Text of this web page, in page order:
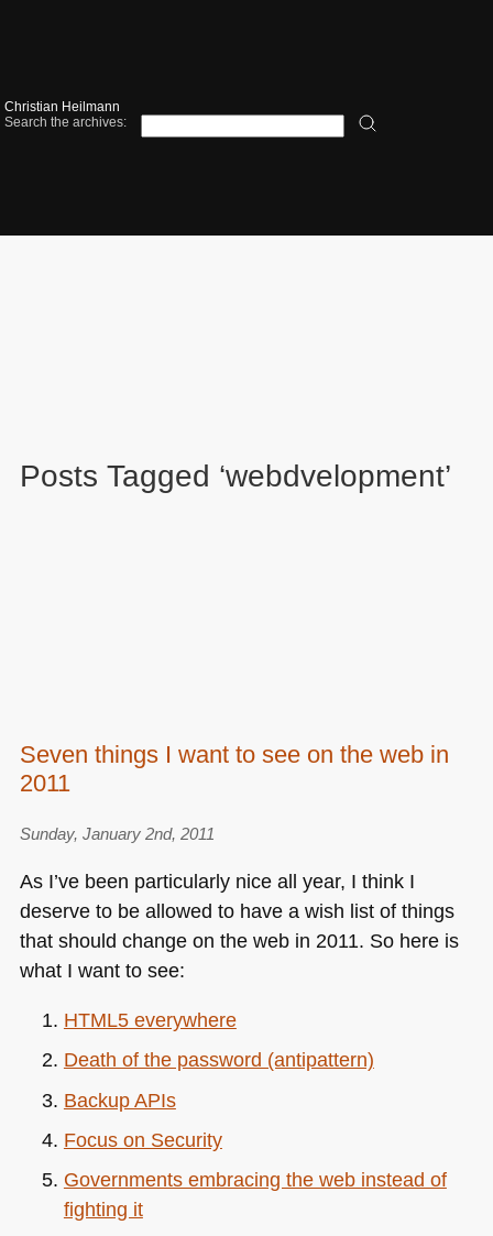
Christian Heilmann
Search the archives:
Posts Tagged ‘webdvelopment’
Seven things I want to see on the web in
2011
Sunday, January 2nd, 2011
As I’ve been particularly nice all year, I think I
deserve to be allowed to have a wish list of things
that should change on the web in 2011. So here is
what I want to see:
HTML5everywhere
Death of the password (antipattern)
Backup APIs
Focus on Security
Governments embracing the web instead of
fighting it